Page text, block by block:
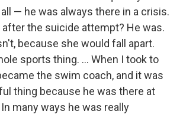
— he was always there in a crisis.
the suicide attempt? He was.
because she would fall apart.
sports thing. ... When I took to
the swim coach, and it was
thing because he was there at
many ways he was really